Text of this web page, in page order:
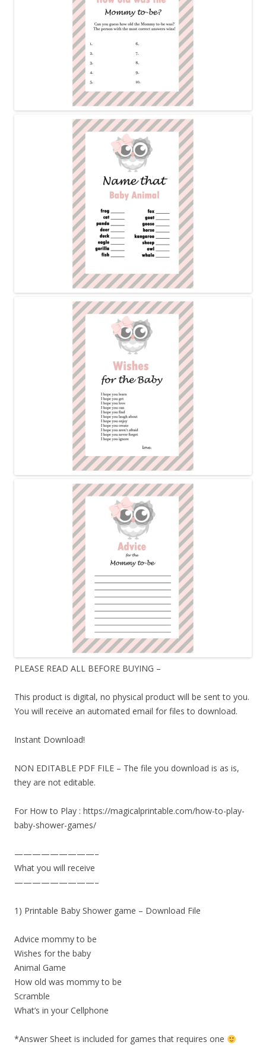
PLEASE READ ALL BEFORE BUYING –
This product is digital, no physical product will be sent to you.
You will receive an automated email for files to download.
Instant Download!
NON EDITABLE PDF FILE – The file you download is as is,
they are not editable.
For How to Play : https://magicalprintable.com/how-to-play-
baby-shower-games/
—————————–
What you will receive
—————————–
1) Printable Baby Shower game – Download File
Advice mommy to be
Wishes for the baby
Animal Game
How old was mommy to be
Scramble
What’s in your Cellphone
*Answer Sheet is included for games that requires one